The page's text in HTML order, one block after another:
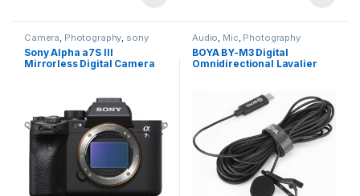
Camera Photography sony
Sony Alpha a7S III
Mirrorless Digital Camera
Audio Mic Photography
BOYA BY-M3 Digital
Omnidirectional Lavalier